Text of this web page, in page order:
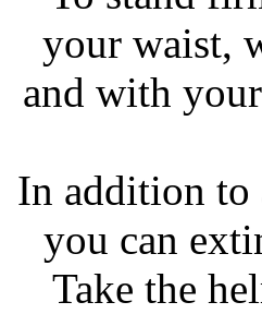
your waist,
and with
In addition
you can
Take the